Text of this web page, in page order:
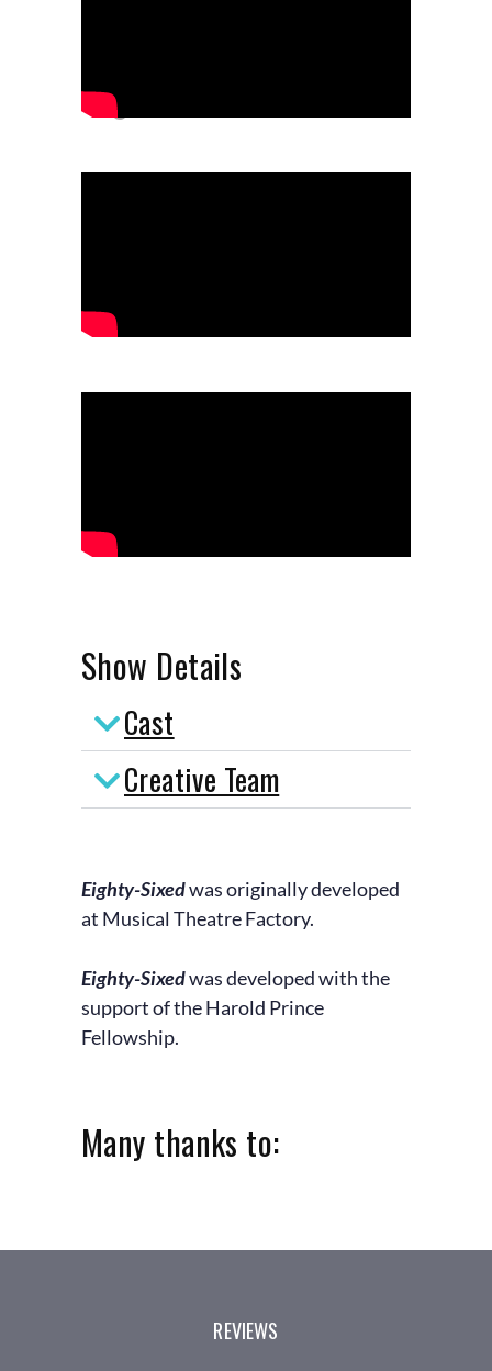
Show Details
Cast
Creative Team
Eighty-Sixedwas originally developed
at Musical Theatre Factory.
Eighty-Sixedwas developed with the
support of the Harold Prince
Fellowship.
Many thanks to:
REVIEWS